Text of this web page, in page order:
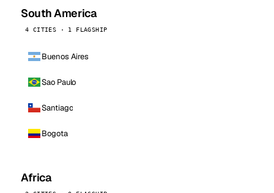
South America
4 CITIES · 1 FLAGSHIP
Buenos Aires
Sao Paulo
Santiago
Bogota
Africa